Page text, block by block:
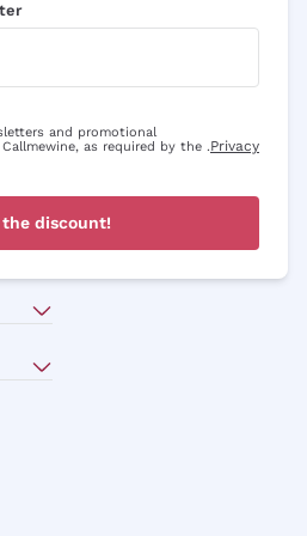
and promotional
as required by the .Privacy
the discount!
cart of £89.00
newsletter to receive
consents to receive
to receive newsletters and
as required by the .